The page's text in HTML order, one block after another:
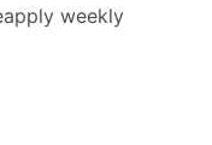
weekly